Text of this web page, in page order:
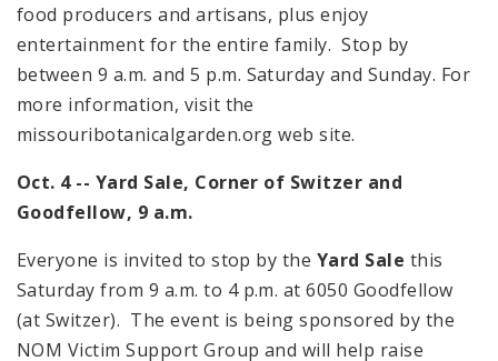
food producers and artisans, plus enjoy
entertainment for the entire family. Stop by
between 9 a.m. and5 p.m. Saturday and Sunday. For
more information, visit the
missouribotanicalgarden.org web site.
Oct. 4 -- Yard Sale, Corner of Switzer and
Goodfellow, 9 a.m.
Everyone is invited to stop by the Yard Sale this
Saturday from 9 a.m. to 4 p.m. at 6050 Goodfellow
(at Switzer). The event is being sponsored by the
NOM Victim Support Group and will help raise